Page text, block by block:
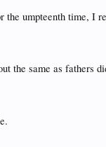
umpteenth time, I
the same as fathers